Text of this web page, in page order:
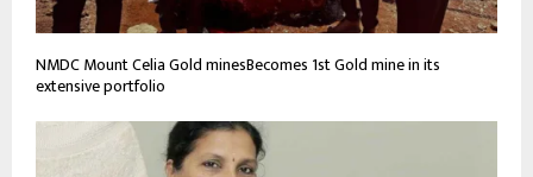
NMDC Mount Celia Gold minesBecomes 1st Gold mine in its
extensive portfolio